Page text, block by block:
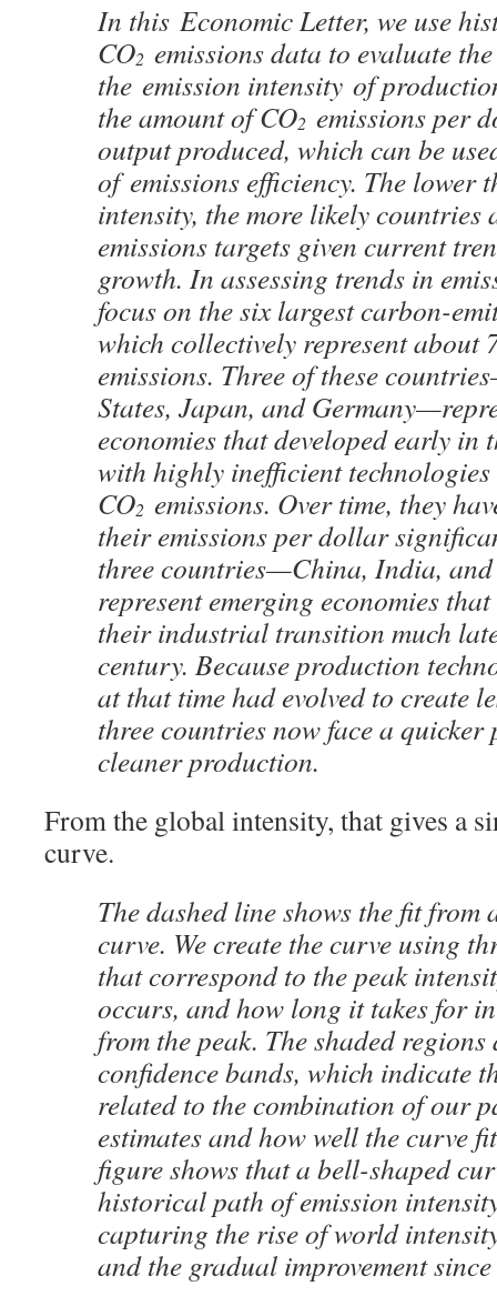
In this Economic Letter, we use
CO2 emissions data to evaluate
the emission intensity of
the amount of CO2 emissions per
output produced, which can be
of emissions efficiency. The lower
intensity, the more likely countries
emissions targets given current
growth. In assessing trends in
focus on the six largest carbon-
which collectively represent about
emissions. Three of these
States, Japan, and
economies that developed early in
with highly inefficient
CO2 emissions. Over time, they
their emissions per dollar
three countries—China, India,
represent emerging economies
their industrial transition much
century. Because production
at that time had evolved to create
three countries now face a quicker
cleaner production.
From the global intensity, that gives a
curve.
The dashed line shows the fit from
curve. We create the curve using
that correspond to the peak
occurs, and how long it takes for
from the peak. The shaded regions
confidence bands, which indicate
related to the combination of our
estimates and how well the curve
figure shows that a bell-shaped
historical path of emission
capturing the rise of world
and the gradual improvement